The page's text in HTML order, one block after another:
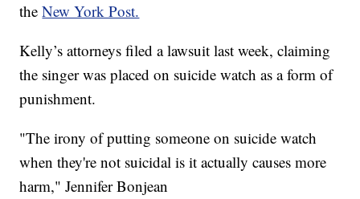
theNew York Post.
Kelly’s attorneys filed a lawsuit last week, claiming
the singer was placed on suicide watch as a form of
punishment.
"The irony of putting someone on suicide watch
when they're not suicidal is it actually causes more
harm," Jennifer Bonjean